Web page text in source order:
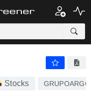
Stocks